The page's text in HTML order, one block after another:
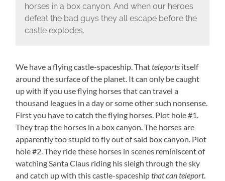
horses in a box canyon. And when our heroes
defeat the bad guys they all escape before the
castle explodes.
We have a flying castle-spaceship. Thatteleports itself
around the surface of the planet. It can only be caught
up with if you use flying horses that can travel a
thousand leagues in a day or some other such nonsense.
First you have to catch the flying horses. Plot hole #1.
They trap the horses in a box canyon. The horses are
apparently too stupid to fly out of said box canyon. Plot
hole #2. They ride these horses in scenes reminiscent of
watching Santa Claus riding his sleigh through the sky
and catch up with this castle-spaceshipthat can teleport.